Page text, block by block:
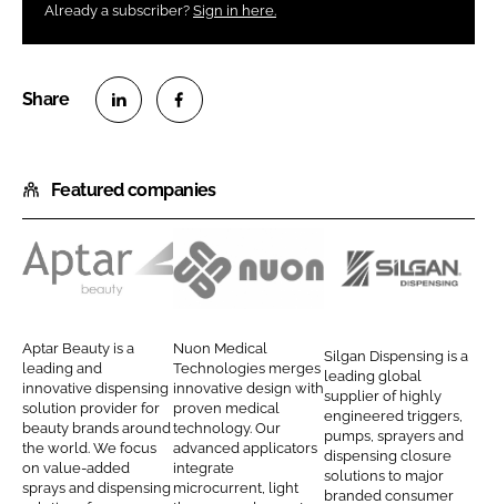
Already a subscriber? Sign in here.
a
r
e
o
i
n
k
e
d
I
a
r
e
o
c
e
b
o
Featured companies
t
a
r
B
e
a
Aptar Beauty is a
leading and
innovative dispensing
solution provider for
beauty brands around
the world. We focus
on value-added
sprays and dispensing
N
o
n
M
e
d
i
Nuon Medical
Technologies merges
innovative design with
proven medical
technology. Our
advanced applicators
integrate
microcurrent, light
g
a
n
D
i
Silgan Dispensing is a
leading global
supplier of highly
engineered triggers,
pumps, sprayers and
dispensing closure
solutions to major
branded consumer